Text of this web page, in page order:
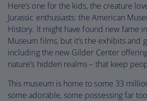
Here’s one for the kids, the creature
Jurassic enthusiasts: the American
History. It might have found new fame
Museum films, but it’s the exhibits and
including the new Gilder Center
nature’s hidden realms – that keep
This museum is home to some 33
some adorable, some possessing far